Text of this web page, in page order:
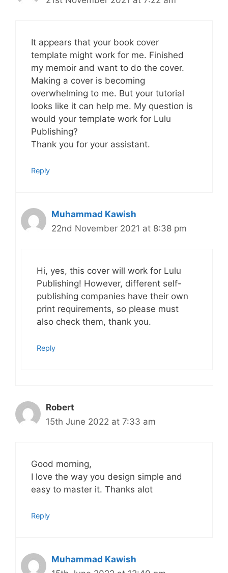
It appears that your book cover
template might work for me. Finished
my memoir and want to do the cover.
Making a cover is becoming
overwhelming to me. But your tutorial
looks like it can help me. My question is
would your template work for Lulu
Publishing?
Thank you for your assistant.
Reply
Muhammad Kawish
22nd November 2021 at 8:38 pm
Hi, yes, this cover will work for Lulu
Publishing! However, different self-
publishing companies have their own
print requirements, so please must
also check them, thank you.
Reply
Robert
15th June 2022 at 7:33 am
Good morning,
I love the way you design simple and
easy to master it. Thanks alot
Reply
Muhammad Kawish